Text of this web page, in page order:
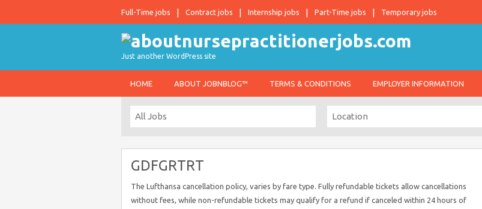
Full-Time jobs Contract jobs Internship jobs Part-Time jobs Temporary jobs
Just another WordPress site
HOME ABOUT JOBNBLOG™ TERMS & CONDITIONS EMPLOYER INFORMATION
GDFGRTRT
The Lufthansa cancellation policy, varies by fare type. Fully refundable tickets allow cancellations
without fees, while non-refundable tickets may qualify for a refund if canceled within 24 hours of